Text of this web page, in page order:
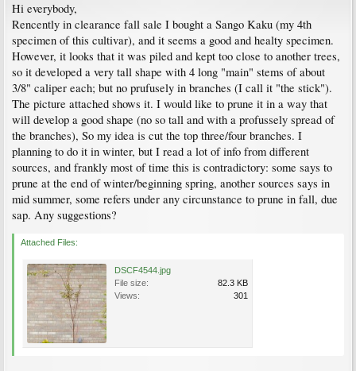
Hi everybody,
Rencently in clearance fall sale I bought a Sango Kaku (my 4th
specimen of this cultivar), and it seems a good and healty specimen.
However, it looks that it was piled and kept too close to another trees,
so it developed a very tall shape with 4 long "main" stems of about
3/8" caliper each; but no prufusely in branches (I call it "the stick").
The picture attached shows it. I would like to prune it in a way that
will develop a good shape (no so tall and with a profussely spread of
the branches), So my idea is cut the top three/four branches. I
planning to do it in winter, but I read a lot of info from different
sources, and frankly most of time this is contradictory: some says to
prune at the end of winter/beginning spring, another sources says in
mid summer, some refers under any circunstance to prune in fall, due
sap. Any suggestions?
Attached Files:
DSCF4544.jpg
File size:
82.3 KB
Views:
301